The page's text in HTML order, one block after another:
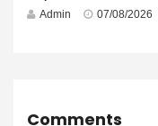
Admin 07/08/2026
Comments